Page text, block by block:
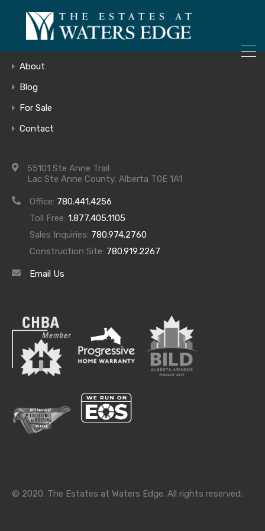
Aspen – Main –
sm
Archives
Home
About
Blog
For Sale
Contact
55101 Ste Anne Trail
Lac Ste Anne County, Alberta T0E 1A1
Office: 780.441.4256
Toll Free: 1.877.405.1105
Sales Inquiries: 780.974.2760
Construction Site: 780.919.2267
Email Us
© 2020. The Estates at Waters Edge. All rights reserved.
ONLY 4 LOTS REMAINING!
– Inquire Now